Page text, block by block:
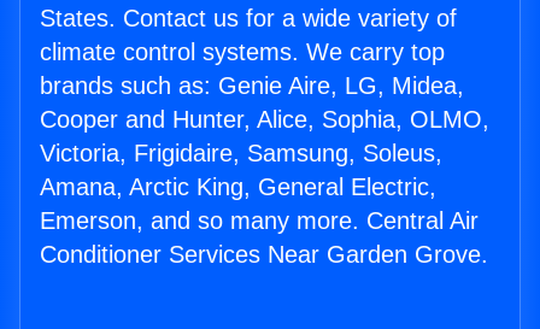
States. Contact us for a wide variety of
climate control systems. We carry top
brands such as: Genie Aire, LG, Midea,
Cooper and Hunter, Alice, Sophia, OLMO,
Victoria, Frigidaire, Samsung, Soleus,
Amana, Arctic King, General Electric,
Emerson, and so many more. Central Air
Conditioner Services Near Garden Grove.